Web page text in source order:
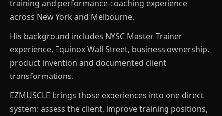
training and performance-coaching experience
across New York and Melbourne.
His background includes NYSC Master Trainer
experience, Equinox Wall Street, business ownership,
product invention and documented client
transformations.
EZMUSCLE brings those experiences into one direct
system: assess the client, improve training positions,